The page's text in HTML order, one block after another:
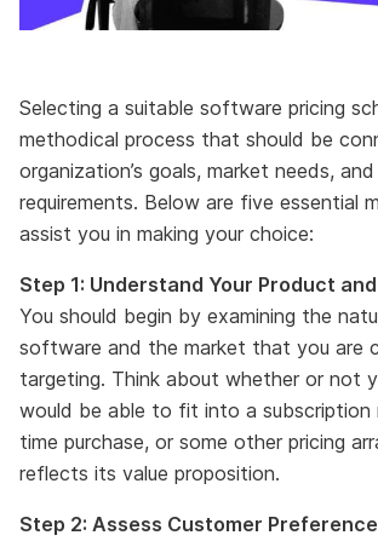
Selecting a suitable software pricing
methodical process that should be
organization’s goals, market needs,
requirements. Below are five essential
assist you in making your choice:
Step 1: Understand Your Product
You should begin by examining the
software and the market that you are
targeting. Think about whether or not
would be able to fit into a subscription
time purchase, or some other pricing
reflects its value proposition.
Step 2: Assess Customer